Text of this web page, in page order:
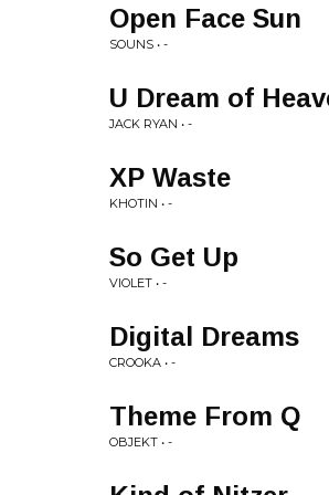
Open Face Sun
SOUNS • -
U Dream of
JACK RYAN • -
XP Waste
KHOTIN • -
So Get Up
VIOLET • -
Digital Dreams
CROOKA • -
Theme From Q
OBJEKT • -